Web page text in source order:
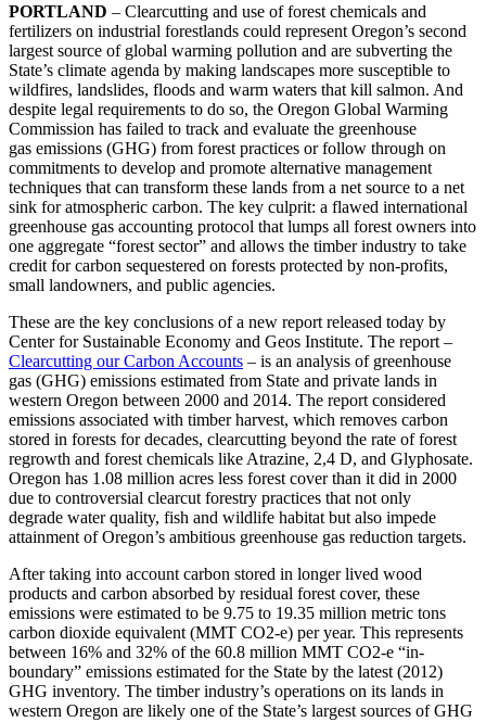
PORTLAND – Clearcutting and use of forest chemicals and
fertilizers on industrial forestlands could represent Oregon’s second
largest source of global warming pollution and are subverting the
State’s climate agenda by making landscapes more susceptible to
wildfires, landslides, floods and warm waters that kill salmon. And
despite legal requirements to do so, the Oregon Global Warming
Commission has failed to track and evaluate the greenhouse
gas emissions (GHG) from forest practices or follow through on
commitments to develop and promote alternative management
techniques that can transform these lands from a net source to a net
sink for atmospheric carbon. The key culprit: a flawed international
greenhouse gas accounting protocol that lumps all forest owners into
one aggregate “forest sector” and allows the timber industry to take
credit for carbon sequestered on forests protected by non-profits,
small landowners, and public agencies.
These are the key conclusions of a new report released today by
Center for Sustainable Economy and Geos Institute. The report –
Clearcutting our Carbon Accounts – is an analysis of greenhouse
gas (GHG) emissions estimated from State and private lands in
western Oregon between 2000 and 2014. The report considered
emissions associated with timber harvest, which removes carbon
stored in forests for decades, clearcutting beyond the rate of forest
regrowth and forest chemicals like Atrazine, 2,4 D, and Glyphosate.
Oregon has 1.08 million acres less forest cover than it did in 2000
due to controversial clearcut forestry practices that not only
degrade water quality, fish and wildlife habitat but also impede
attainment of Oregon’s ambitious greenhouse gas reduction targets.
After taking into account carbon stored in longer lived wood
products and carbon absorbed by residual forest cover, these
emissions were estimated to be 9.75 to 19.35 million metric tons
carbon dioxide equivalent (MMT CO2-e) per year. This represents
between 16% and 32% of the 60.8 million MMT CO2-e “in-
boundary” emissions estimated for the State by the latest (2012)
GHG inventory. The timber industry’s operations on its lands in
western Oregon are likely one of the State’s largest sources of GHG